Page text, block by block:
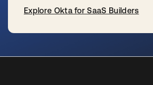
Explore Okta for SaaS Builders